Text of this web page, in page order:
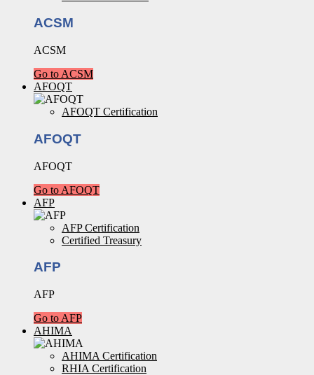
ACSM
ACSM
Go to ACSM
AFOQT
AFOQT Certification
AFOQT
AFOQT
Go to AFOQT
AFP
AFP Certification
Certified Treasury
AFP
AFP
Go to AFP
AHIMA
AHIMA Certification
RHIA Certification